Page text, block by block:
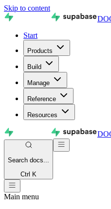
Skip to content
Start
Products
Build
Manage
Reference
Resources
Search docs...
Ctrl K
Main menu